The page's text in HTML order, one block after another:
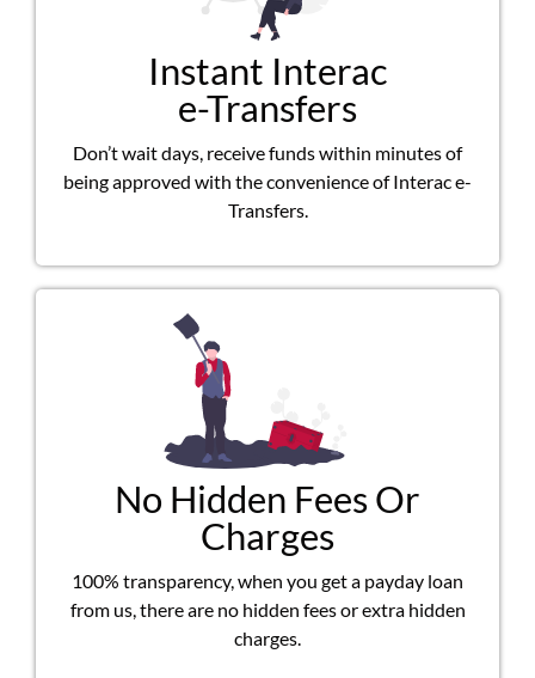
Instant Interac
e-Transfers
Don’t wait days, receive funds within minutes of
being approved with the convenience of Interac e-
Transfers.
No Hidden Fees Or
Charges
100% transparency, when you get a payday loan
from us, there are no hidden fees or extra hidden
charges.